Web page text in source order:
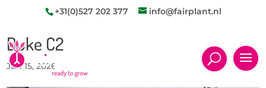
+31(0)527 202 377 info@fairplant.nl
Duke C2
Jun 15, 2026